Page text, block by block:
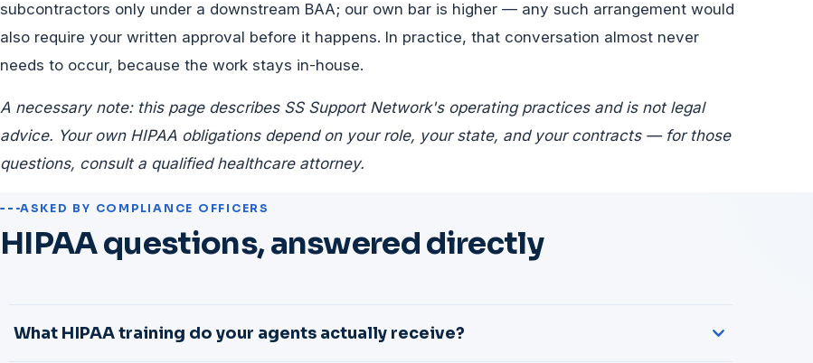
subcontractors only under a downstream BAA; our own bar is higher — any such arrangement would
also require your written approval before it happens. In practice, that conversation almost never
needs to occur, because the work stays in-house.
A necessary note: this page describes SS Support Network's operating practices and is not legal
advice. Your own HIPAA obligations depend on your role, your state, and your contracts — for those
questions, consult a qualified healthcare attorney.
ASKED BY COMPLIANCE OFFICERS
HIPAA questions, answered directly
What HIPAA training do your agents actually receive?